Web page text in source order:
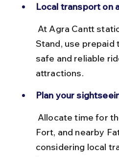
Local transport on
Stand, use
safe and reliable
attractions.
Plan your
Fort, and nearby
considering local